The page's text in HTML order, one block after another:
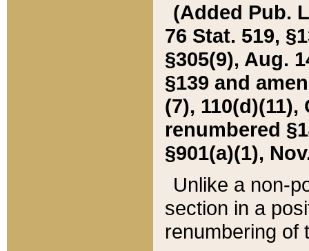
(Added Pub.
76 Stat. 519,
§305(9), Aug.
§139 and
(7), 110(d)(11),
renumbered
§901(a)(1),
Unlike a non-
section in a
renumbering of